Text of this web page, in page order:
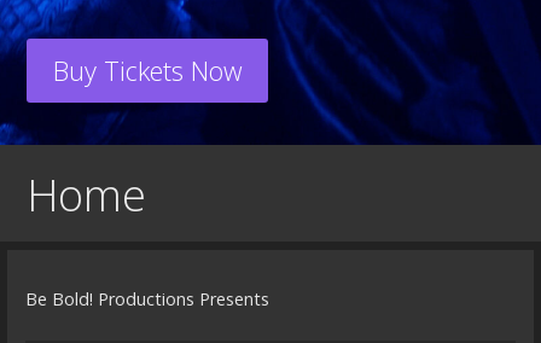
Buy Tickets Now
Home
Be Bold! Productions Presents